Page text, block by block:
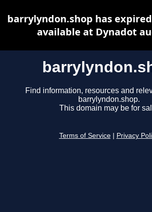
Find information, resources and
barrylyndon.shop.
This domain may be for
Terms of Service Privacy
barrylyndon.shop has
available at Dynadot